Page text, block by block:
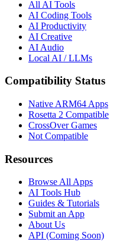
All AI Tools
AI Coding Tools
AI Productivity
AI Creative
AI Audio
Local AI / LLMs
Compatibility Status
Native ARM64 Apps
Rosetta 2 Compatible
CrossOver Games
Not Compatible
Resources
Browse All Apps
AI Tools Hub
Guides & Tutorials
Submit an App
About Us
API (Coming Soon)